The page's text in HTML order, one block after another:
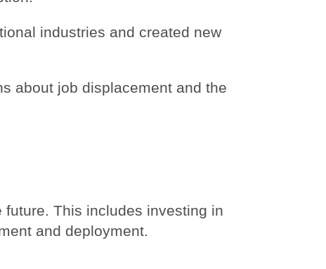
industries and created new
about job displacement and the
future. This includes investing in
and deployment.